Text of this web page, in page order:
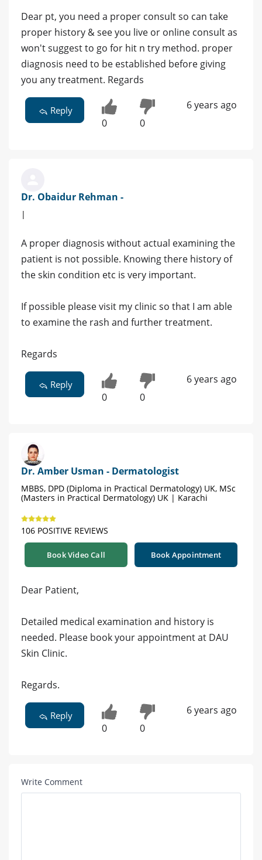
Dear pt, you need a proper consult so can take
proper history & see you live or online consult as
won't suggest to go for hit n try method. proper
diagnosis need to be established before giving
you any treatment. Regards
Reply
0 0
6 years ago
Dr. Obaidur Rehman -
|
A proper diagnosis without actual examining the
patient is not possible. Knowing there history of
the skin condition etc is very important.
If possible please visit my clinic so that I am able
to examine the rash and further treatment.
Regards
Reply
0 0
6 years ago
Dr. Amber Usman - Dermatologist
MBBS, DPD (Diploma in Practical Dermatology) UK, MSc
(Masters in Practical Dermatology) UK | Karachi
106 POSITIVE REVIEWS
Book Video Call Book Appointment
Dear Patient,
Detailed medical examination and history is
needed. Please book your appointment at DAU
Skin Clinic.
Regards.
Reply
0 0
6 years ago
Write Comment